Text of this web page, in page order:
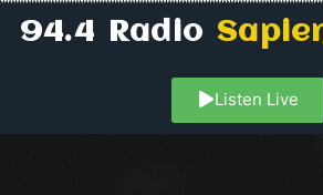
94.4 Radio
Listen Live